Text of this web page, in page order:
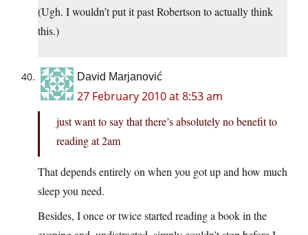
(Ugh. I wouldn’t put it past Robertson to actually think
this.)
David Marjanović
27 February 2010 at 8:53 am
just want to say that there’s absolutely no benefit to
reading at 2am
That depends entirely on when you got up and how much
sleep you need.
Besides, I once or twice started reading a book in the